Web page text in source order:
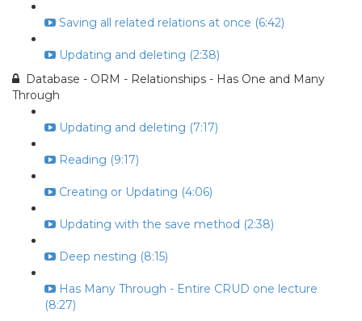
Saving all related relations at once (6:42)
Updating and deleting (2:38)
Database - ORM - Relationships - Has One and Many
Through
Updating and deleting (7:17)
Reading (9:17)
Creating or Updating (4:06)
Updating with the save method (2:38)
Deep nesting (8:15)
Has Many Through - Entire CRUD one lecture
(8:27)